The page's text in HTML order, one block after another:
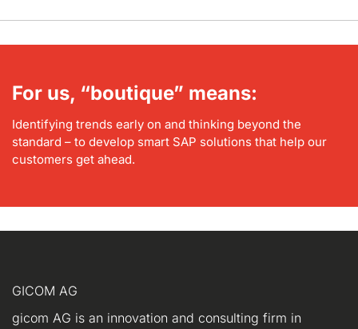
For us, “boutique” means:
Identifying trends early on and thinking beyond the
standard – to develop smart SAP solutions that help our
customers get ahead.
GICOM AG
gicom AG is an innovation and consulting firm in